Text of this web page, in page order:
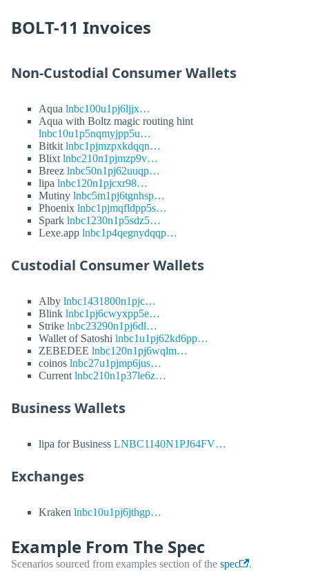
BOLT-11 Invoices
Non-Custodial Consumer Wallets
Aqua lnbc100u1pj6ljjx…
Aqua with Boltz magic routing hint
lnbc10u1p5nqmyjpp5u…
Bitkit lnbc1pjmzpxkdqqn…
Blixt lnbc210n1pjmzp9v…
Breez lnbc50n1pj62uuqp…
lipa lnbc120n1pjcxr98…
Mutiny lnbc5m1pj6tgnhsp…
Phoenix lnbc1pjmqfldpp5s…
Spark lnbc1230n1p5sdz5…
Lexe.app lnbc1p4qegnydqqp…
Custodial Consumer Wallets
Alby lnbc1431800n1pjc…
Blink lnbc1pj6cwyxpp5e…
Strike lnbc23290n1pj6dl…
Wallet of Satoshi lnbc1u1pj62kd6pp…
ZEBEDEE lnbc120n1pj6wqlm…
coinos lnbc27u1pjmp6jus…
Current lnbc210n1p37le6z…
Business Wallets
lipa for Business LNBC1140N1PJ64FV…
Exchanges
Kraken lnbc10u1pj6jthgp…
Example From The Spec
Scenarios sourced from examples section of the spec .